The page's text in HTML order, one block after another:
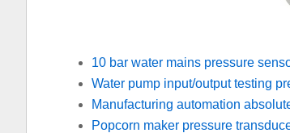
10 bar water mains pressure
Water pump input/output testing
Manufacturing automation
Popcorn maker pressure